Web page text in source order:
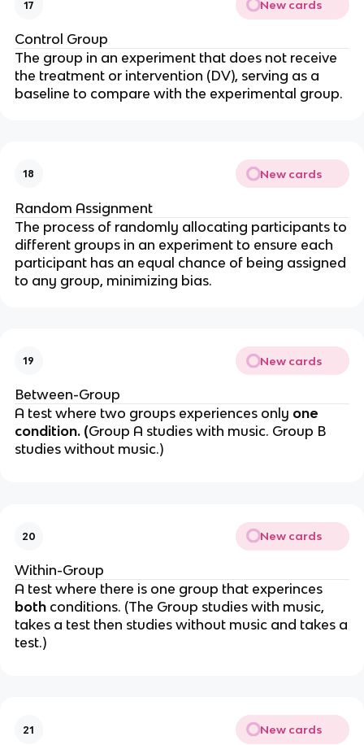
17 New cards
Control Group
The group in an experiment that does not receive
the treatment or intervention (DV), serving as a
baseline to compare with the experimental group.
18 New cards
Random Assignment
The process of randomly allocating participants to
different groups in an experiment to ensure each
participant has an equal chance of being assigned
to any group, minimizing bias.
19 New cards
Between-Group
A test where two groups experiences only one
condition. (Group A studies with music. Group B
studies without music.)
20 New cards
Within-Group
A test where there is one group that experinces
bothconditions. (The Group studies with music,
takes a test then studies without music and takes a
test.)
21 New cards